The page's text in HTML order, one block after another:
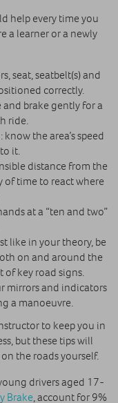
help every time you
a learner or a newly
seat, seatbelt(s) and
correctly.
and brake gently for a
ride.
the area’s speed
it.
distance from the
of time to react where
at a “ten and two”
like in your theory, be
on and around the
of key road signs.
mirrors and indicators
a manoeuvre.
to keep you in
but these tips will
the roads yourself.
drivers aged 17-
Brake, account for 9%